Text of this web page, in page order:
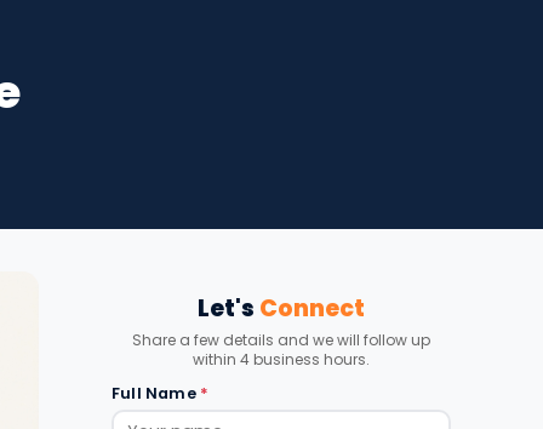
Let's Connect
Share a few details and we will follow up
within 4 business hours.
Full Name *